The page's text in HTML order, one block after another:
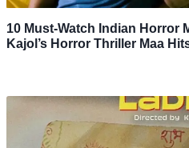
10 Must-Watch Indian Horror
Kajol’s Horror Thriller Maa